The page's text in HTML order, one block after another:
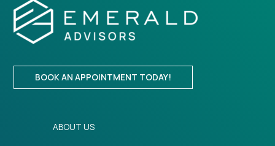
BOOK AN APPOINTMENT TODAY!
ABOUT US